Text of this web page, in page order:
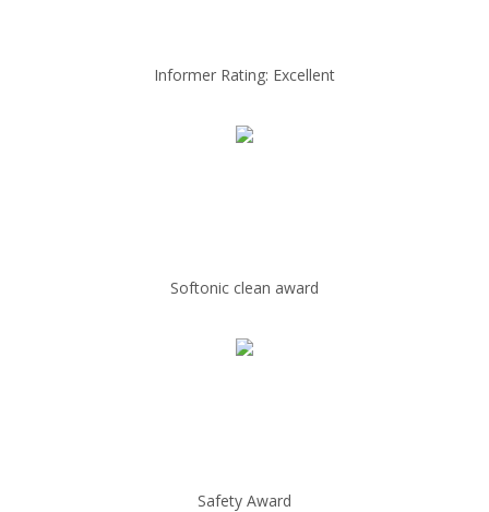
Informer Rating: Excellent
Softonic clean award
Safety Award